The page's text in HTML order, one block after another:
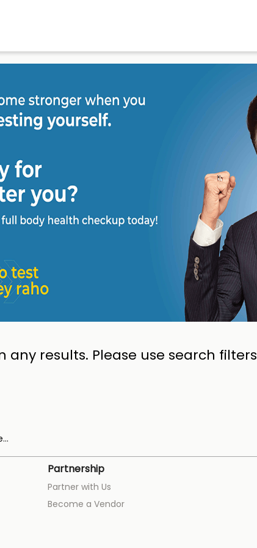
results. Please use search filters
Partnership
Partner with Us
Become a Vendor